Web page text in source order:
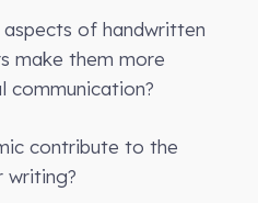
aspects of handwritten
make them more
communication?
contribute to the
writing?